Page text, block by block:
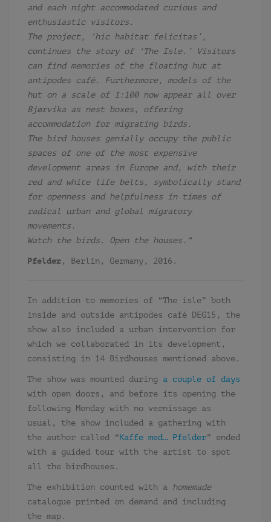
and each night accommodated curious and
enthusiastic visitors.
The project, ‘hic habitat felicitas’,
continues the story of ‘The Isle.’ Visitors
can find memories of the floating hut at
antipodes café. Furthermore, models of the
hut on a scale of 1:100 now appear all over
Bjørvika as nest boxes, offering
accommodation for migrating birds.
The bird houses genially occupy the public
spaces of one of the most expensive
development areas in Europe and, with their
red and white life belts, symbolically stand
for openness and helpfulness in times of
radical urban and global migratory
movements.
Watch the birds. Open the houses. “
Pfelder, Berlin, Germany, 2016.
In addition to memories of “The isle” both
inside and outside antipodes café DEG15, the
show also included a urban intervention for
which we collaborated in its development,
consisting in 14 Birdhouses mentioned above.
The show was mounted during a couple of days
with open doors, and before its opening the
following Monday with no vernissage as
usual, the show included a gathering with
the author called “Kaffe med… Pfelder” ended
with a guided tour with the artist to spot
all the birdhouses.
The exhibition counted with a homemade
catalogue printed on demand and including
the map.